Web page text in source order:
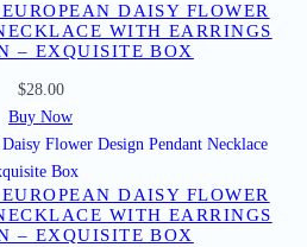
DAISY FLOWER
WITH EARRINGS
– EXQUISITE BOX
$28.00
Buy Now
DAISY FLOWER
WITH EARRINGS
– EXQUISITE BOX